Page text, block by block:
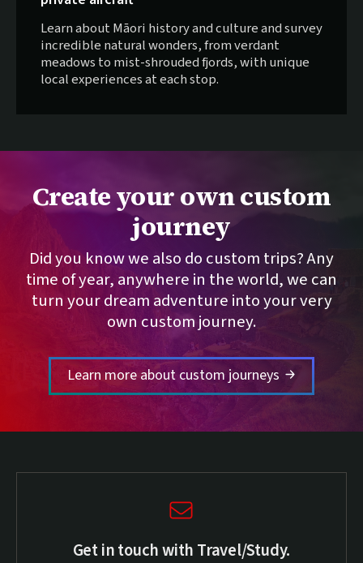
Learn about Māori history and culture and survey
incredible natural wonders, from verdant
meadows to mist-shrouded fjords, with unique
local experiences at each stop.
Create your own custom
journey
Did you know we also do custom trips? Any
time of year, anywhere in the world, we can
turn your dream adventure into your very
own custom journey.
Learn more about custom journeys
Get in touch with Travel/Study.